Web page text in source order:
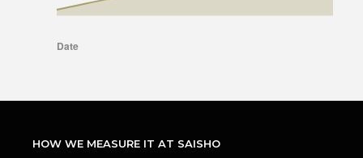
HOW WE MEASURE IT AT SAISHO